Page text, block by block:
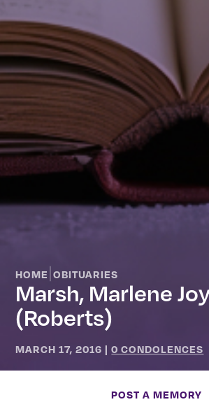
HOME |OBITUARIES
Marsh, Marlene
(Roberts)
MARCH 17, 2016 |0 CONDOLENCES
POST A MEMORY